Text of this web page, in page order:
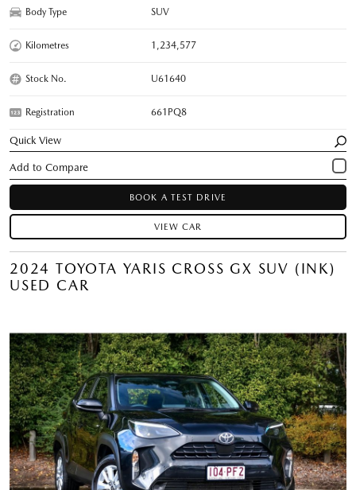
Body Type SUV
Kilometres 1,234,577
Stock No. U61640
Registration 661PQ8
Quick View
BOOK A TEST DRIVE
VIEW CAR
2024 TOYOTA YARIS CROSS GX SUV (INK)
USED CAR